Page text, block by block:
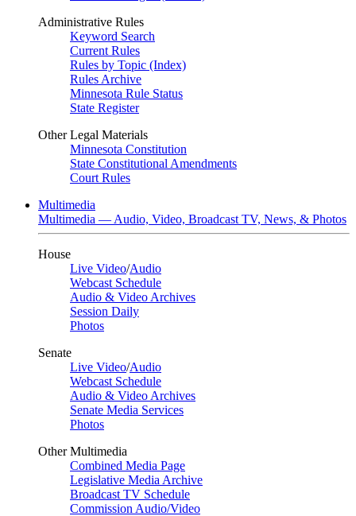
Administrative Rules
Keyword Search
Current Rules
Rules by Topic (Index)
Rules Archive
Minnesota Rule Status
State Register
Other Legal Materials
Minnesota Constitution
State Constitutional Amendments
Court Rules
Multimedia
Multimedia — Audio, Video, Broadcast TV, News, & Photos
House
Live Video/Audio
Webcast Schedule
Audio & Video Archives
Session Daily
Photos
Senate
Live Video/Audio
Webcast Schedule
Audio & Video Archives
Senate Media Services
Photos
Other Multimedia
Combined Media Page
Legislative Media Archive
Broadcast TV Schedule
Commission Audio/Video